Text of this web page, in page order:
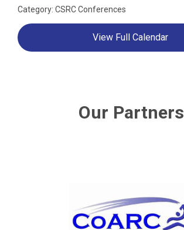
Category: CSRC Conferences
View Full Calendar
Our Partners